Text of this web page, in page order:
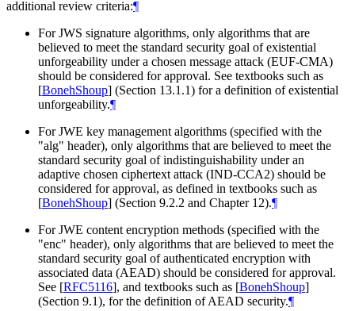
additional review criteria:¶
For JWS signature algorithms, only algorithms that are
believed to meet the standard security goal of existential
unforgeability under a chosen message attack (EUF-CMA)
should be considered for approval. See textbooks such as
[BonehShoup] (Section 13.1.1) for a definition of existential
unforgeability.¶
For JWE key management algorithms (specified with the
"alg" header), only algorithms that are believed to meet the
standard security goal of indistinguishability under an
adaptive chosen ciphertext attack (IND-CCA2) should be
considered for approval, as defined in textbooks such as
[BonehShoup] (Section 9.2.2 and Chapter 12).¶
For JWE content encryption methods (specified with the
"enc" header), only algorithms that are believed to meet the
standard security goal of authenticated encryption with
associated data (AEAD) should be considered for approval.
See [RFC5116], and textbooks such as [BonehShoup]
(Section 9.1), for the definition of AEAD security.¶